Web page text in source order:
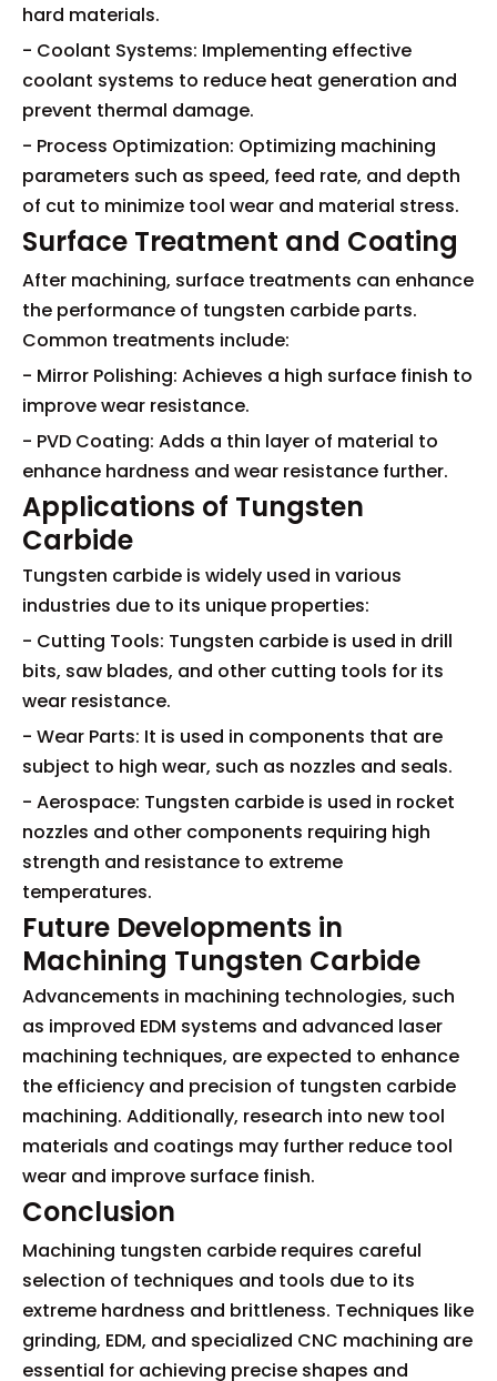
hard materials.
- Coolant Systems: Implementing effective
coolant systems to reduce heat generation and
prevent thermal damage.
- Process Optimization: Optimizing machining
parameters such as speed, feed rate, and depth
of cut to minimize tool wear and material stress.
Surface Treatment and Coating
After machining, surface treatments can enhance
the performance of tungsten carbide parts.
Common treatments include:
- Mirror Polishing: Achieves a high surface finish to
improve wear resistance.
- PVD Coating: Adds a thin layer of material to
enhance hardness and wear resistance further.
Applications of Tungsten
Carbide
Tungsten carbide is widely used in various
industries due to its unique properties:
- Cutting Tools: Tungsten carbide is used in drill
bits, saw blades, and other cutting tools for its
wear resistance.
- Wear Parts: It is used in components that are
subject to high wear, such as nozzles and seals.
- Aerospace: Tungsten carbide is used in rocket
nozzles and other components requiring high
strength and resistance to extreme
temperatures.
Future Developments in
Machining Tungsten Carbide
Advancements in machining technologies, such
as improved EDM systems and advanced laser
machining techniques, are expected to enhance
the efficiency and precision of tungsten carbide
machining. Additionally, research into new tool
materials and coatings may further reduce tool
wear and improve surface finish.
Conclusion
Machining tungsten carbide requires careful
selection of techniques and tools due to its
extreme hardness and brittleness. Techniques like
grinding, EDM, and specialized CNC machining are
essential for achieving precise shapes and